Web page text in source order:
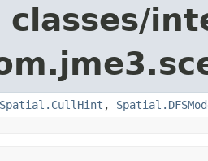
classes/
Spatial.CullHint ,